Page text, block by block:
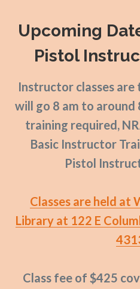
Upcoming
Pistol
Instructor classes are
will go 8 am to around
training required,
Basic Instructor
Pistol
Classes are held at
Library at 122 E
Class fee of $425